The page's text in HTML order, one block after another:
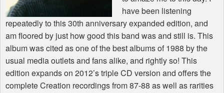
have been listening
repeatedly to this 30th anniversary expanded edition, and
am floored by just how good this band was and still is. This
album was cited as one of the best albums of 1988 by the
usual media outlets and fans alike, and rightly so! This
edition expands on 2012’s triple CD version and offers the
complete Creation recordings from 87-88 as well as rarities